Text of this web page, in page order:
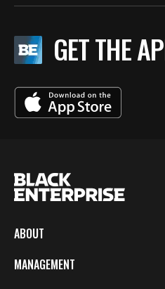
GET THE
ABOUT
MANAGEMENT